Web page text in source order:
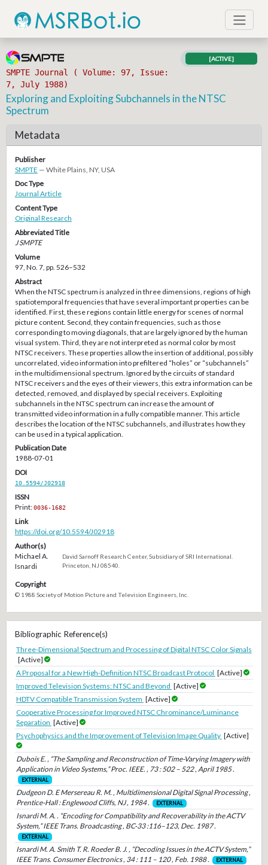
SMPTE Journal ( Volume: 97, Issue:
7, July 1988)
[ACTIVE]
Exploring and Exploiting Subchannels in the NTSC
Spectrum
Metadata
Publisher
SMPTE — White Plains, NY, USA
Doc Type
Journal Article
Content Type
Original Research
Abbreviated Title
J SMPTE
Volume
97, No. 7, pp. 526–532
Abstract
When the NTSC spectrum is analyzed in three dimensions, regions of high
spatiotemporal frequencies that have several important properties can be
identified. First, these regions contain little energy for scenes of normal
picture content. Second, they contain frequencies, such as those
corresponding to moving diagonals, that are largely ignored by the human
visual system. Third, they are not interpreted as normal color by most
NTSC receivers. These properties allow the insertion of additional, possibly
uncorrelated, video information into prefiltered “holes” or “subchannels”
in the multidimensional spectrum. Ignored by the circuits of standard
NTSC receivers and the eyes of their viewers, this extra information can be
detected, removed, and displayed by special receivers. Exploiting
subchannels in the NTSC spectrum can increase the amount of
transmitted video information in a fully compatible manner. This article
describes the location of the NTSC subchannels, and illustrates how they
can be used in a typical application.
Publication Date
1988-07-01
DOI
10.5594/J02918
ISSN
Print:0036-1682
Link
https://doi.org/10.5594/J02918
Author(s)
Michael A.
Isnardi
David Sarnoff Research Center, Subsidiary of SRI International.
Princeton, NJ 08540.
Copyright
© 1988 Society of Motion Picture and Television Engineers, Inc.
Bibliographic Reference(s)
Three-Dimensional Spectrum and Processing of Digital NTSC Color Signals
[Active]
A Proposal for a New High-Definition NTSC Broadcast Protocol [Active]
Improved Television Systems: NTSC and Beyond [Active]
HDTV Compatible Transmission System [Active]
Cooperative Processing for Improved NTSC Chrominance/Luminance
Separation [Active]
Psychophysics and the Improvement of Television Image Quality [Active]
Dubois E. , “The Sampling and Reconstruction of Time-Varying Imagery with
Application in Video Systems,” Proc. IEEE. , 73 : 502 – 522 , April 1985 .
EXTERNAL
Dudgeon D. E Mersereau R. M. , Multidimensional Digital Signal Processing ,
Prentice-Hall : Englewood Cliffs, NJ , 1984 .
EXTERNAL
Isnardi M. A. . “Encoding for Compatibility and Recoverability in the ACTV
System,” IEEE Trans. Broadcasting , BC-33 :116–123, Dec. 1987 .
EXTERNAL
Isnardi M. A. Smith T. R. Roeder B. J. , “Decoding Issues in the ACTV System,”
IEEE Trans. Consumer Electronics , 34 : 111 – 120 , Feb. 1988 .
EXTERNAL